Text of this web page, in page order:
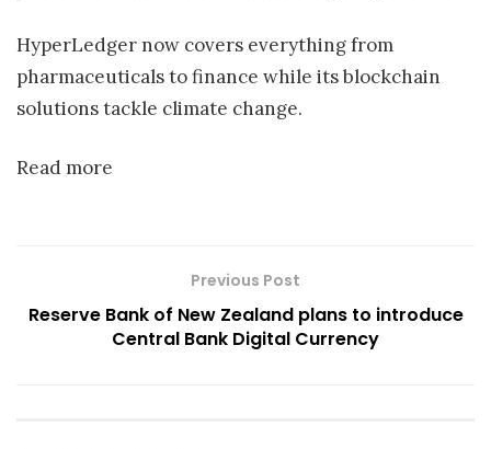
HyperLedger now covers everything from
pharmaceuticals to finance while its blockchain
solutions tackle climate change.
Read more
Previous Post
Reserve Bank of New Zealand plans to introduce
Central Bank Digital Currency